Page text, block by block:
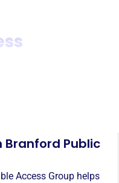
Branford Public
Access Group helps